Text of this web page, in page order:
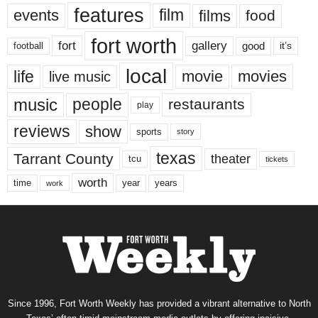
events features film films food
football fort fort worth gallery good it’s
life live music local movie movies
music people play restaurants
reviews show sports story
Tarrant County tcu texas theater tickets
time work worth year years
Since 1996, Fort Worth Weekly has provided a vibrant alternative to North